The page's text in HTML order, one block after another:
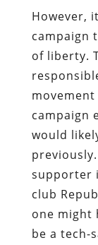
However,
campaign
of liberty.
movement
campaign
would
supporter
club
one might
be a tech-